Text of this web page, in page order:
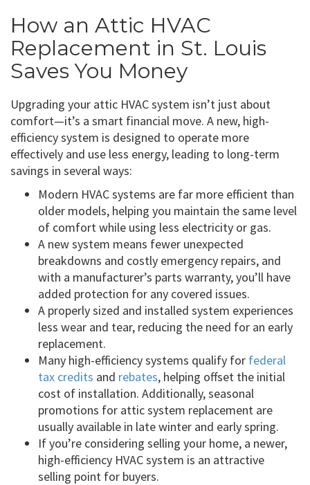
How an Attic HVAC
Replacement in St. Louis
Saves You Money
Upgrading your attic HVAC system isn’t just about
comfort—it’s a smart financial move. A new, high-
efficiency system is designed to operate more
effectively and use less energy, leading to long-term
savings in several ways:
Modern HVAC systems are far more efficient than
older models, helping you maintain the same level
of comfort while using less electricity or gas.
A new system means fewer unexpected
breakdowns and costly emergency repairs, and
with a manufacturer’s parts warranty, you’ll have
added protection for any covered issues.
A properly sized and installed system experiences
less wear and tear, reducing the need for an early
replacement.
Many high-efficiency systems qualify for federal
tax credits and rebates, helping offset the initial
cost of installation. Additionally, seasonal
promotions for attic system replacement are
usually available in late winter and early spring.
If you’re considering selling your home, a newer,
high-efficiency HVAC system is an attractive
selling point for buyers.